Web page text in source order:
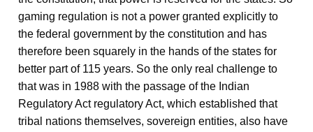
gaming regulation is not a power granted explicitly to
the federal government by the constitution and has
therefore been squarely in the hands of the states for
better part of 115 years. So the only real challenge to
that was in 1988 with the passage of the Indian
Regulatory Act regulatory Act, which established that
tribal nations themselves, sovereign entities, also have